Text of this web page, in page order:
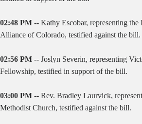
02:48 PM -- Kathy Escobar, representing
Alliance of Colorado, testified against the bill.
02:56 PM -- Joslyn Severin, representing
Fellowship, testified in support of the bill.
03:00 PM -- Rev. Bradley Laurvick,
Methodist Church, testified against the bill.